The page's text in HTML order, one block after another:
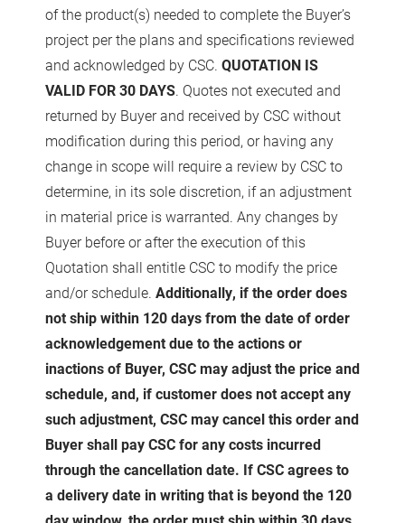
of the product(s) needed to complete the Buyer’s
project per the plans and specifications reviewed
and acknowledged by CSC. QUOTATION IS
VALID FOR 30 DAYS. Quotes not executed and
returned by Buyer and received by CSC without
modification during this period, or having any
change in scope will require a review by CSC to
determine, in its sole discretion, if an adjustment
in material price is warranted. Any changes by
Buyer before or after the execution of this
Quotation shall entitle CSC to modify the price
and/or schedule. Additionally, if the order does
not ship within 120 days from the date of order
acknowledgement due to the actions or
inactions of Buyer, CSC may adjust the price and
schedule, and, if customer does not accept any
such adjustment, CSC may cancel this order and
Buyer shall pay CSC for any costs incurred
through the cancellation date. If CSC agrees to
a delivery date in writing that is beyond the 120